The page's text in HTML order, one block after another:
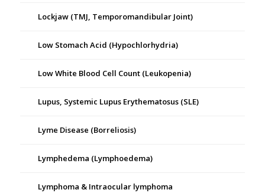
Lockjaw (TMJ, Temporomandibular Joint)
Low Stomach Acid (Hypochlorhydria)
Low White Blood Cell Count (Leukopenia)
Lupus, Systemic Lupus Erythematosus (SLE)
Lyme Disease (Borreliosis)
Lymphedema (Lymphoedema)
Lymphoma & Intraocular lymphoma